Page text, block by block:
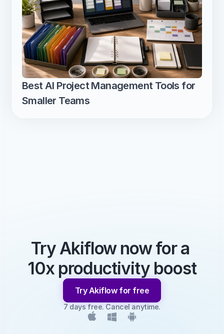
Best AI Project Management Tools for
Smaller Teams
Try Akiflow now for a
10x productivity boost
Try Akiflow for free
7 days free. Cancel anytime.